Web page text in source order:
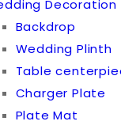
Decoration
Backdrop
Wedding Plinth
Table
Charger Plate
Plate Mat